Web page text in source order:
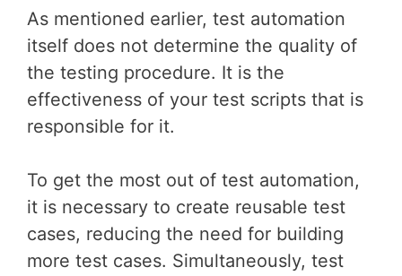
As mentioned earlier, test automation
itself does not determine the quality of
the testing procedure. It is the
effectiveness of your test scripts that is
responsible for it.
To get the most out of test automation,
it is necessary to create reusable test
cases, reducing the need for building
more test cases. Simultaneously, test